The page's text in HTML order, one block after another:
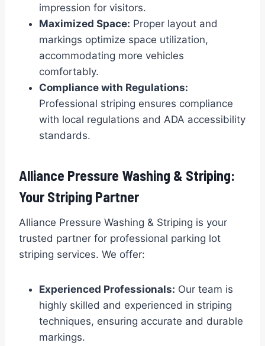
impression for visitors.
Maximized Space: Proper layout and
markings optimize space utilization,
accommodating more vehicles
comfortably.
Compliance with Regulations:
Professional striping ensures compliance
with local regulations and ADA accessibility
standards.
Alliance Pressure Washing & Striping:
Your Striping Partner
Alliance Pressure Washing & Striping is your
trusted partner for professional parking lot
striping services. We offer:
Experienced Professionals: Our team is
highly skilled and experienced in striping
techniques, ensuring accurate and durable
markings.